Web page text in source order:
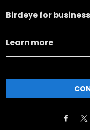
Birdeye for
Learn more